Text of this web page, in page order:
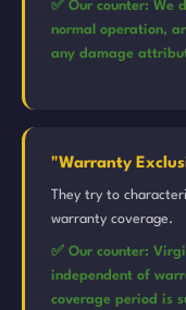
✅ Our counter: We
normal operation,
any damage
"Warranty
They try to
warranty coverage.
✅ Our counter:
independent of
coverage period is